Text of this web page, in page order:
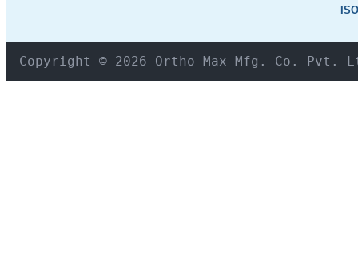
Copyright © 2026 Ortho Max Mfg. Co. Pvt.